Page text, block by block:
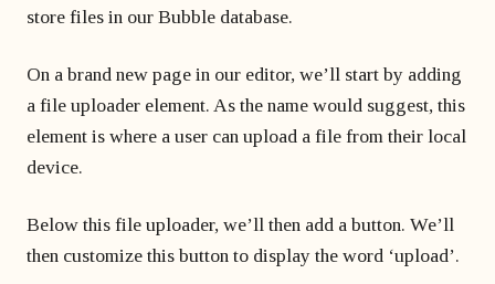
store files in our Bubble database.
On a brand new page in our editor, we’ll start by adding
a file uploader element. As the name would suggest, this
element is where a user can upload a file from their local
device.
Below this file uploader, we’ll then add a button. We’ll
then customize this button to display the word ‘upload’.